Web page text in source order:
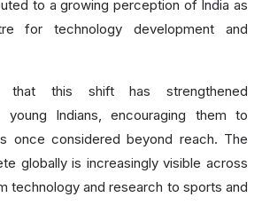
to a growing perception of India as
for technology development and
that this shift has strengthened
young Indians, encouraging them to
once considered beyond reach. The
globally is increasingly visible across
technology and research to sports and